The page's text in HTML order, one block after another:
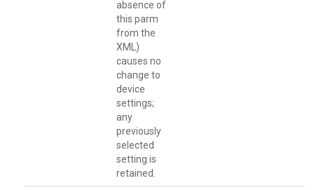
absence of
this parm
from the
XML)
causes no
change to
device
settings;
any
previously
selected
setting is
retained.